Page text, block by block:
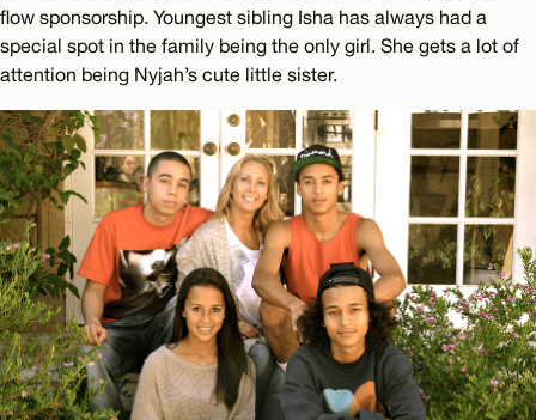
flow sponsorship. Youngest sibling Isha has always had a
special spot in the family being the only girl. She gets a lot of
attention being Nyjah’s cute little sister.